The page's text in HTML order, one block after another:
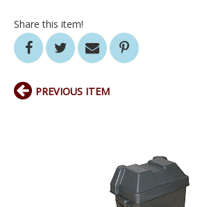
Share this item!
PREVIOUS ITEM